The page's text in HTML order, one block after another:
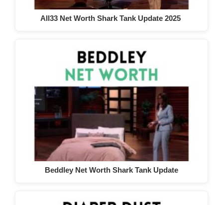
All33 Net Worth Shark Tank Update 2025
Beddley Net Worth Shark Tank Update